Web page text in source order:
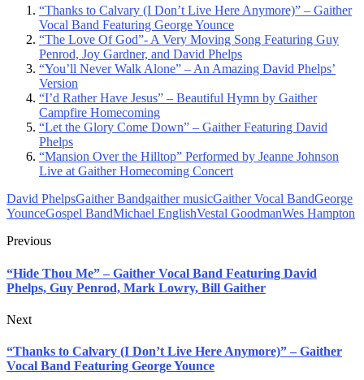
“Thanks to Calvary (I Don’t Live Here Anymore)” – Gaither
Vocal Band Featuring George Younce
“The Love Of God”- A Very Moving Song Featuring Guy
Penrod, Joy Gardner, and David Phelps
“You’ll Never Walk Alone” – An Amazing David Phelps’
Version
“I’d Rather Have Jesus” – Beautiful Hymn by Gaither
Campfire Homecoming
“Let the Glory Come Down” – Gaither Featuring David
Phelps
“Mansion Over the Hilltop” Performed by Jeanne Johnson
Live at Gaither Homecoming Concert
David PhelpsGaither Bandgaither musicGaither Vocal BandGeorge
YounceGospel BandMichael EnglishVestal GoodmanWes Hampton
Previous
“Hide Thou Me” – Gaither Vocal Band Featuring David
Phelps, Guy Penrod, Mark Lowry, Bill Gaither
Next
“Thanks to Calvary (I Don’t Live Here Anymore)” – Gaither
Vocal Band Featuring George Younce